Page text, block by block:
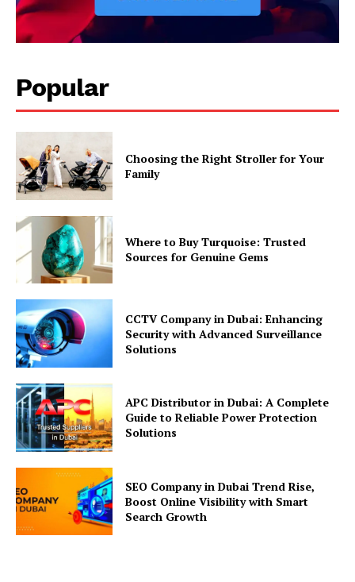
Popular
Choosing the Right Stroller for Your
Family
Where to Buy Turquoise: Trusted
Sources for Genuine Gems
CCTV Company in Dubai: Enhancing
Security with Advanced Surveillance
Solutions
APC Distributor in Dubai: A Complete
Guide to Reliable Power Protection
Solutions
SEO Company in Dubai Trend Rise,
Boost Online Visibility with Smart
Search Growth